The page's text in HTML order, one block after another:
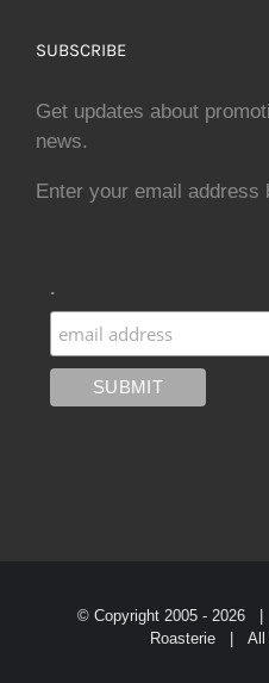
SUBSCRIBE
Get updates about
news.
Enter your email address
.
© Copyright 2005 - 2026 |
Roasterie | All